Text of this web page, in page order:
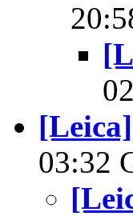
03:32